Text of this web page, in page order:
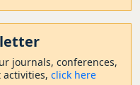
journals, conferences,
click here